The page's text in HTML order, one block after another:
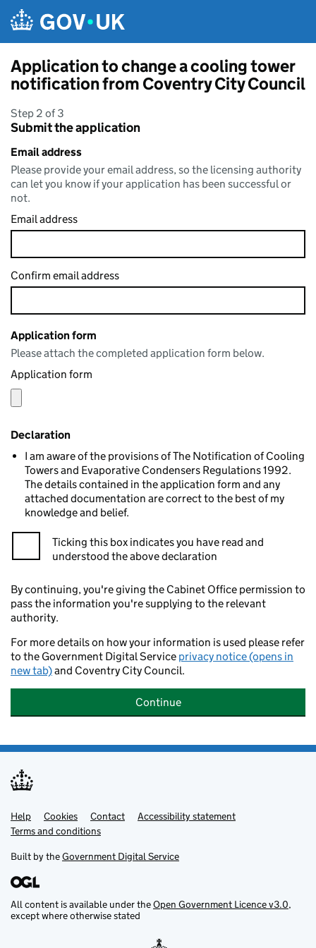
Application to change a cooling tower
notification from Coventry City Council
Step 2 of 3
Submit the application
Email address
Please provide your email address, so the licensing authority
can let you know if your application has been successful or
not.
Email address
Confirm email address
Application form
Please attach the completed application form below.
Application form
Declaration
I am aware of the provisions of The Notification of Cooling
Towers and Evaporative Condensers Regulations 1992.
The details contained in the application form and any
attached documentation are correct to the best of my
knowledge and belief.
Ticking this box indicates you have read and
understood the above declaration
By continuing, you're giving the Cabinet Office permission to
pass the information you're supplying to the relevant
authority.
For more details on how your information is used please refer
to the Government Digital Service privacy notice (opens in
new tab)and Coventry City Council.
Continue
Support links
Help Cookies Contact
Accessibility statement
Terms and conditions
Built by theGovernment Digital Service
All content is available under theOpen Government Licence v3.0,
except where otherwise stated